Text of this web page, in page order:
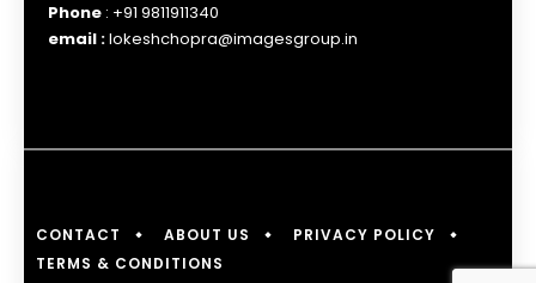
Phone : +91 9811911340
email :lokeshchopra@imagesgroup.in
CONTACT ABOUT US
PRIVACY POLICY
TERMS & CONDITIONS